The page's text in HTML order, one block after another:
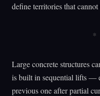
define territories that
Large concrete structures
is built in sequential lifts —
previous one after partial